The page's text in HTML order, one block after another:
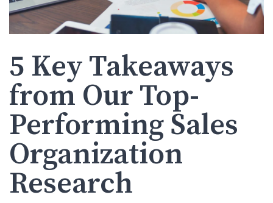
5 Key Takeaways
from Our Top-
Performing Sales
Organization
Research